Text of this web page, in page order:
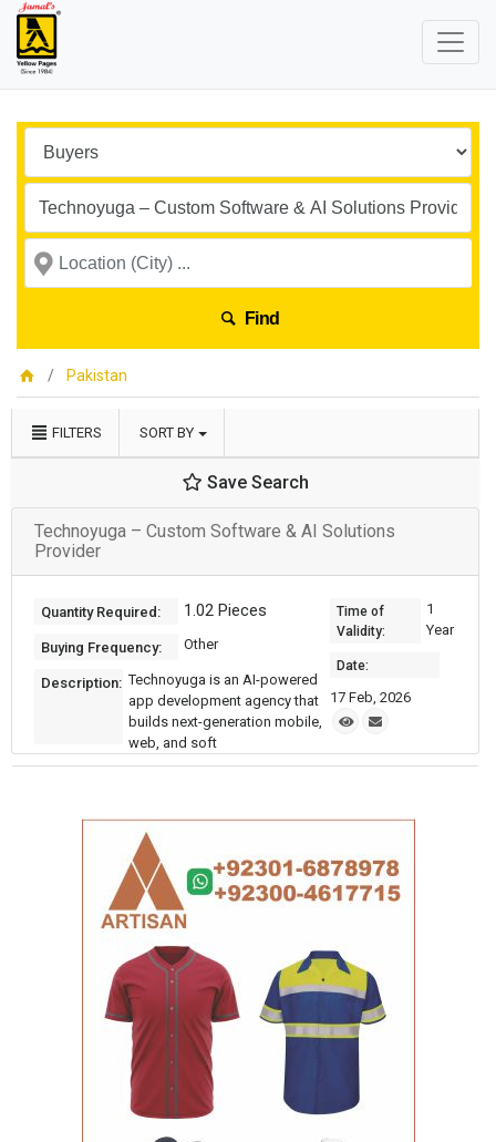
Find
Pakistan
FILTERS SORT BY
Save Search
Technoyuga – Custom Software & AI Solutions
Provider
Quantity Required: 1.02 Pieces
Buying Frequency: Other
Description: Technoyuga is an AI-powered
app development agency that
builds next-generation mobile,
web, and soft
Time of
Validity:
1
Year
Date:
17 Feb, 2026